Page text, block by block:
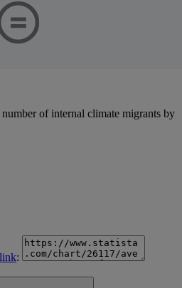
of internal climate migrants by
: